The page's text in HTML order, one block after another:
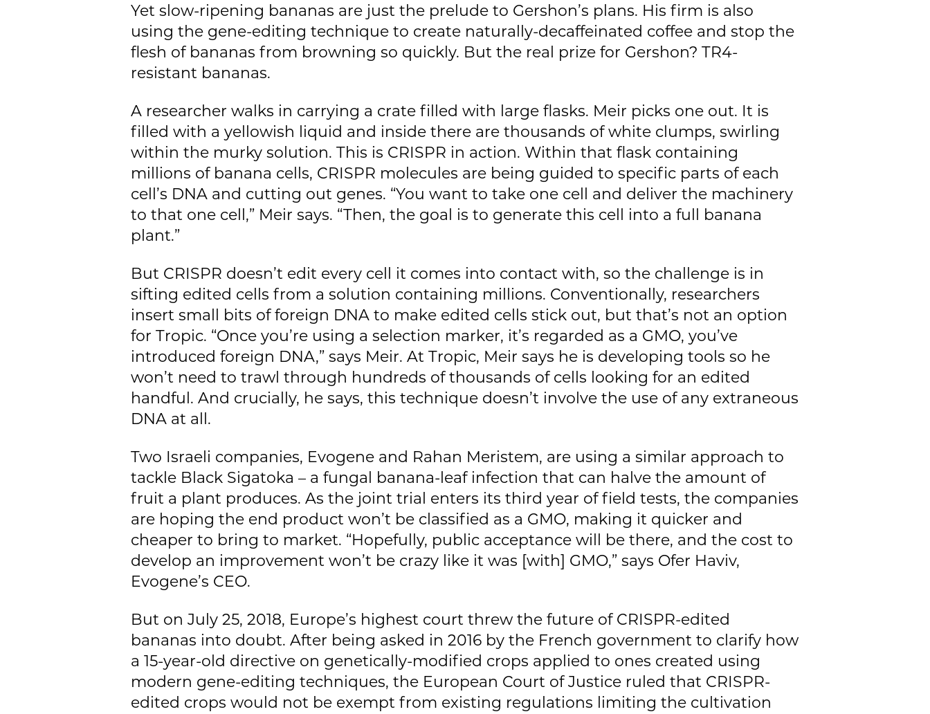
Yet slow-ripening bananas are just the prelude to Gershon’s plans. His firm is also
using the gene-editing technique to create naturally-decaffeinated coffee and stop the
flesh of bananas from browning so quickly. But the real prize for Gershon? TR4-
resistant bananas.
A researcher walks in carrying a crate filled with large flasks. Meir picks one out. It is
filled with a yellowish liquid and inside there are thousands of white clumps, swirling
within the murky solution. This is CRISPR in action. Within that flask containing
millions of banana cells, CRISPR molecules are being guided to specific parts of each
cell’s DNA and cutting out genes. “You want to take one cell and deliver the machinery
to that one cell,” Meir says. “Then, the goal is to generate this cell into a full banana
plant.”
But CRISPR doesn’t edit every cell it comes into contact with, so the challenge is in
sifting edited cells from a solution containing millions. Conventionally, researchers
insert small bits of foreign DNA to make edited cells stick out, but that’s not an option
for Tropic. “Once you’re using a selection marker, it’s regarded as a GMO, you’ve
introduced foreign DNA,” says Meir. At Tropic, Meir says he is developing tools so he
won’t need to trawl through hundreds of thousands of cells looking for an edited
handful. And crucially, he says, this technique doesn’t involve the use of any extraneous
DNA at all.
Two Israeli companies, Evogene and Rahan Meristem, are using a similar approach to
tackle Black Sigatoka – a fungal banana-leaf infection that can halve the amount of
fruit a plant produces. As the joint trial enters its third year of field tests, the companies
are hoping the end product won’t be classified as a GMO, making it quicker and
cheaper to bring to market. “Hopefully, public acceptance will be there, and the cost to
develop an improvement won’t be crazy like it was [with] GMO,” says Ofer Haviv,
Evogene’s CEO.
But on July 25, 2018, Europe’s highest court threw the future of CRISPR-edited
bananas into doubt. After being asked in 2016 by the French government to clarify how
a 15-year-old directive on genetically-modified crops applied to ones created using
modern gene-editing techniques, the European Court of Justice ruled that CRISPR-
edited crops would not be exempt from existing regulations limiting the cultivation